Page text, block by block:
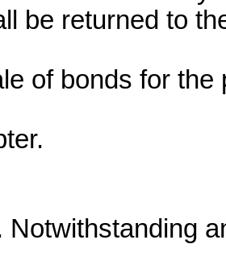
be returned to
of bonds for
Notwithstanding